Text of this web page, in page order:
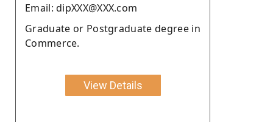
Email: dipXXX@XXX.com
Graduate or Postgraduate degree in
Commerce.
View Details